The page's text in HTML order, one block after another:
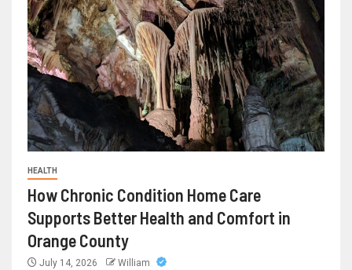
HEALTH
How Chronic Condition Home Care
Supports Better Health and Comfort in
Orange County
July 14, 2026 William